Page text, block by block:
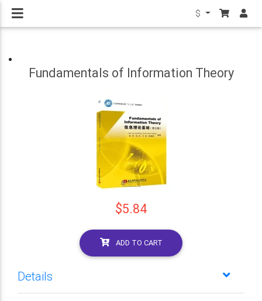
$
Fundamentals of Information Theory
$5.84
ADD TO CART
Details